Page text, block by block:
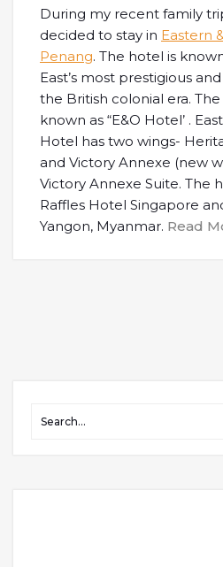
During my recent family
decided to stay in Eastern
Penang. The hotel is
East’s most prestigious
the British colonial era.
known as “E&O Hotel’ .
Hotel has two wings-
and Victory Annexe (new
Victory Annexe Suite. The
Raffles Hotel Singapore
Yangon, Myanmar. Read